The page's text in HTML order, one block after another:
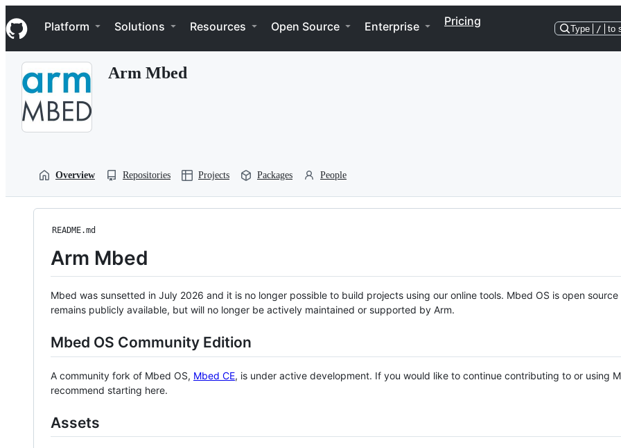
k
i
p
Navigation Menu
Platform Solutions Resources Open Source Enterprise Pricing
Type / to
Arm Mbed
Overview Repositories Projects Packages People
README.md
Arm Mbed
Mbed was sunsetted in July 2026 and it is no longer possible to build projects using our online tools. Mbed OS is open source
remains publicly available, but will no longer be actively maintained or supported by Arm.
Mbed OS Community Edition
A community fork of Mbed OS, Mbed CE, is under active development. If you would like to continue contributing to or using
recommend starting here.
Assets